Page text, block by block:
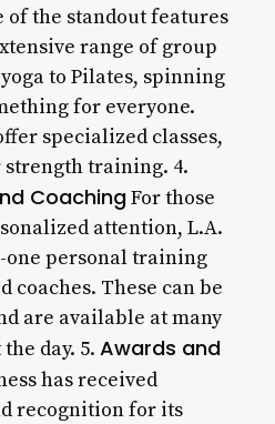
of the standout features
range of group
to Pilates, spinning
for everyone.
specialized classes,
strength training. 4.
CoachingFor those
attention, L.A.
one personal training
coaches. These can be
are available at many
day. 5. Awards and
has received
recognition for its